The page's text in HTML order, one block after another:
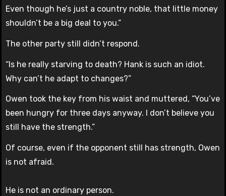
Even though he’s just a country noble, that little money
shouldn’t be a big deal to you.”
The other party still didn’t respond.
“Is he really starving to death? Hank is such an idiot.
Why can’t he adapt to changes?”
Owen took the key from his waist and muttered, “You’ve
been hungry for three days anyway. I don’t believe you
still have the strength.”
Of course, even if the opponent still has strength, Owen
is not afraid.
He is not an ordinary person.